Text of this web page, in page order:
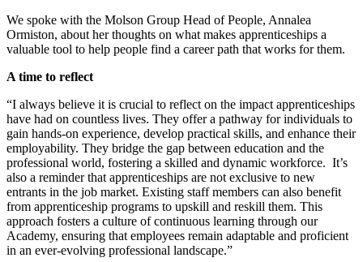
We spoke with the Molson Group Head of People, Annalea
Ormiston, about her thoughts on what makes apprenticeships a
valuable tool to help people find a career path that works for them.
A time to reflect
“I always believe it is crucial to reflect on the impact apprenticeships
have had on countless lives. They offer a pathway for individuals to
gain hands-on experience, develop practical skills, and enhance their
employability. They bridge the gap between education and the
professional world, fostering a skilled and dynamic workforce. It’s
also a reminder that apprenticeships are not exclusive to new
entrants in the job market. Existing staff members can also benefit
from apprenticeship programs to upskill and reskill them. This
approach fosters a culture of continuous learning through our
Academy, ensuring that employees remain adaptable and proficient
in an ever-evolving professional landscape.”